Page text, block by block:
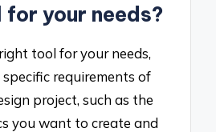
your needs?
tool for your needs,
requirements of
project, such as the
you want to create and